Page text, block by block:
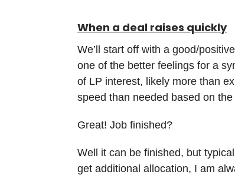
When a deal raises quickly
We’ll start off with a good/
one of the better feelings for a
of LP interest, likely more than
speed than needed based on
Great! Job finished?
Well it can be finished, but
get additional allocation, I am